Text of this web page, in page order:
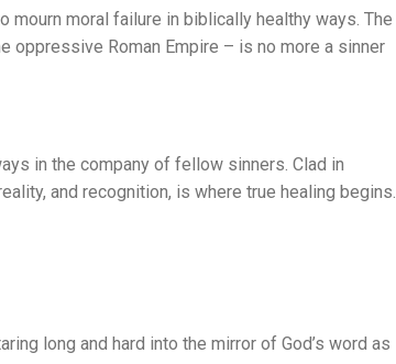
moral failure in biblically healthy ways. The
oppressive Roman Empire – is no more a sinner
in the company of fellow sinners. Clad in
and recognition, is where true healing begins.
long and hard into the mirror of God’s word as